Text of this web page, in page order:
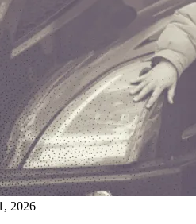
2026